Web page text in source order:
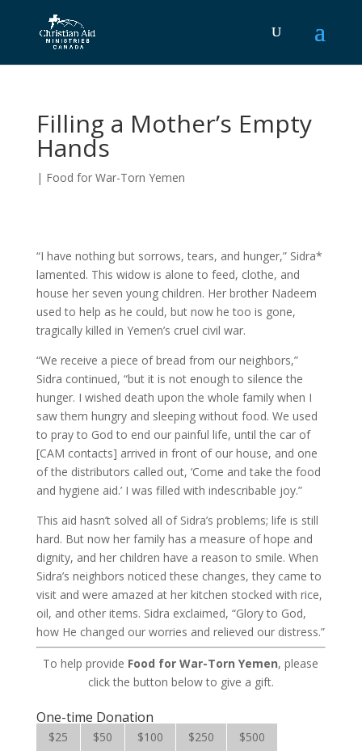
Filling a Mother’s Empty
Hands
| Food for War-Torn Yemen
“I have nothing but sorrows, tears, and hunger,” Sidra*
lamented. This widow is alone to feed, clothe, and
house her seven young children. Her brother Nadeem
used to help as he could, but now he too is gone,
tragically killed in Yemen’s cruel civil war.
“We receive a piece of bread from our neighbors,”
Sidra continued, “but it is not enough to silence the
hunger. I wished death upon the whole family when I
saw them hungry and sleeping without food. We used
to pray to God to end our painful life, until the car of
[CAM contacts] arrived in front of our house, and one
of the distributors called out, ‘Come and take the food
and hygiene aid.’ I was filled with indescribable joy.”
This aid hasn’t solved all of Sidra’s problems; life is still
hard. But now her family has a measure of hope and
dignity, and her children have a reason to smile. When
Sidra’s neighbors noticed these changes, they came to
visit and were amazed at her kitchen stocked with rice,
oil, and other items. Sidra exclaimed, “Glory to God,
how He changed our worries and relieved our distress.”
To help provide Food for War-Torn Yemen, please
click the button below to give a gift.
One-time Donation
$25 $50 $100 $250 $500